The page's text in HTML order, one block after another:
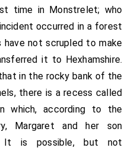
whiche they shuld teere
as wel be disgraded of
armes, as of the order of
an oder cote of thin armes
have werne of thy
for that belongethe
of the disgrading of
the whiche
moost noble
Grey, this shal be thy
time in Monstrelet; who
occurred in a forest
have not scrupled to make
it to Hexhamshire.
in the rocky bank of the
there is a recess called
which, according to the
Margaret and her son
It is possible, but not